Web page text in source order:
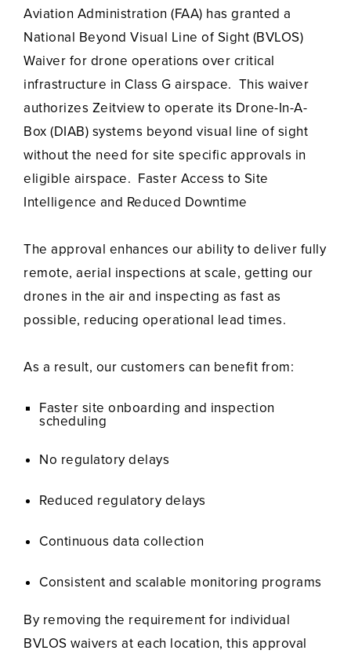
Aviation Administration (FAA) has granted a
National Beyond Visual Line of Sight (BVLOS)
Waiver for drone operations over critical
infrastructure in Class G airspace. This waiver
authorizes Zeitview to operate its Drone-In-A-
Box (DIAB) systems beyond visual line of sight
without the need for site specific approvals in
eligible airspace. Faster Access to Site
Intelligence and Reduced Downtime
The approval enhances our ability to deliver fully
remote, aerial inspections at scale, getting our
drones in the air and inspecting as fast as
possible, reducing operational lead times.
As a result, our customers can benefit from:
Faster site onboarding and inspection
scheduling
No regulatory delays
Reduced regulatory delays
Continuous data collection
Consistent and scalable monitoring programs
By removing the requirement for individual
BVLOS waivers at each location, this approval